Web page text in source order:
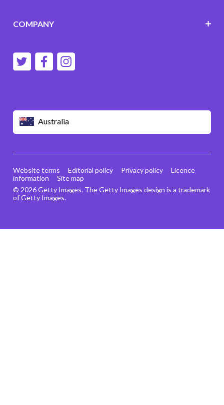
Australia
COMPANY
© 2026 Getty Images. The Getty Images design is a trademark
of Getty Images.
Website terms Editorial policy Privacy policy
Licence
information
Site map